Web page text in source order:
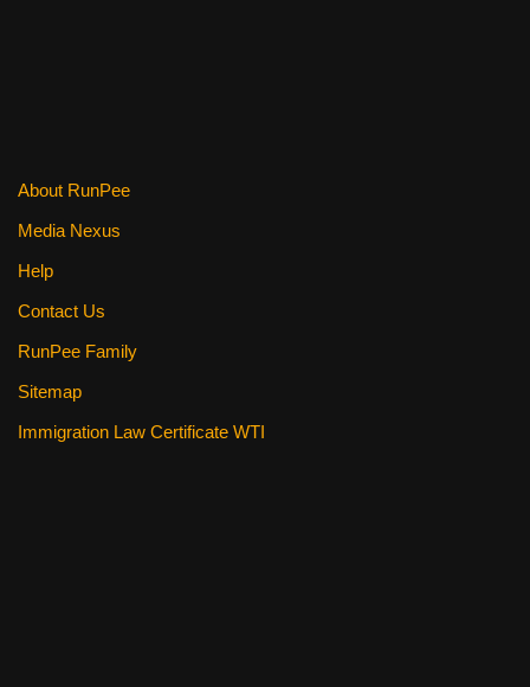
About RunPee
Media Nexus
Help
Contact Us
RunPee Family
Sitemap
Immigration Law Certificate WTI